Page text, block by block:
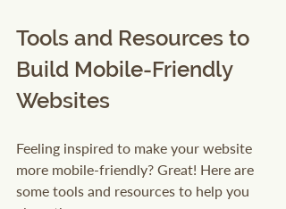
Tools and Resources to
Build Mobile-Friendly
Websites
Feeling inspired to make your website
more mobile-friendly? Great! Here are
some tools and resources to help you